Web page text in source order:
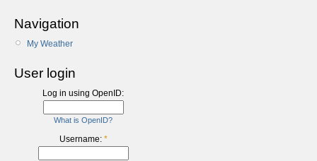
Navigation
My Weather
User login
Log in using OpenID:
What is OpenID?
Username: *